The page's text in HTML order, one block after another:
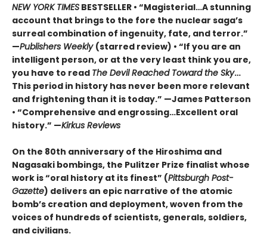
NEW YORK TIMES BESTSELLER • “Magisterial…A stunning
account that brings to the fore the nuclear saga’s
surreal combination of ingenuity, fate, and terror.”
—Publishers Weekly (starred review) • “If you are an
intelligent person, or at the very least think you are,
you have to read The Devil Reached Toward the Sky…
This period in history has never been more relevant
and frightening than it is today.” —James Patterson
• “Comprehensive and engrossing…Excellent oral
history.” —Kirkus Reviews
On the 80th anniversary of the Hiroshima and
Nagasaki bombings, the Pulitzer Prize finalist whose
work is “oral history at its finest” (Pittsburgh Post-
Gazette) delivers an epic narrative of the atomic
bomb’s creation and deployment, woven from the
voices of hundreds of scientists, generals, soldiers,
and civilians.